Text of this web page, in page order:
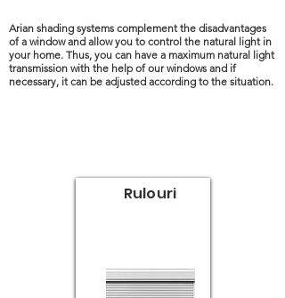
Arian shading systems complement the disadvantages
of a window and allow you to control the natural light in
your home. Thus, you can have a maximum natural light
transmission with the help of our windows and if
necessary, it can be adjusted according to the situation.
Rulouri